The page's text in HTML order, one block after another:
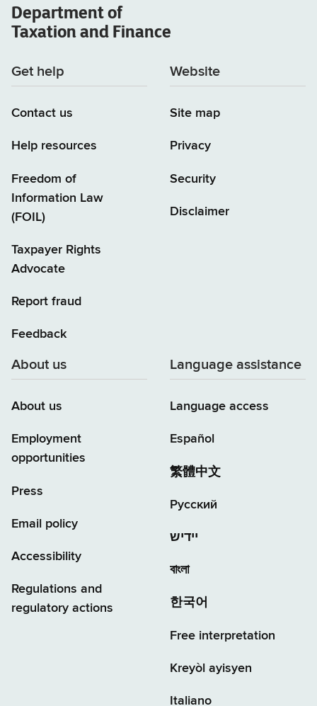
Department of
Taxation and Finance
Get help
Contact us
Help resources
Freedom of
Information Law
(FOIL)
Taxpayer Rights
Advocate
Report fraud
Feedback
Website
Site map
Privacy
Security
Disclaimer
About us
About us
Employment
opportunities
Press
Email policy
Accessibility
Regulations and
regulatory actions
Language assistance
Language access
Español
繁體中文
Русский
יידיש
বাংলা
한국어
Free interpretation
Kreyòl ayisyen
Italiano